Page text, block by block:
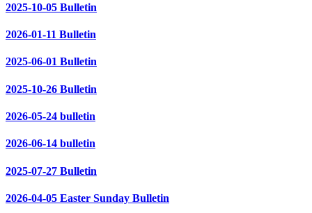
2025-10-05 Bulletin
2026-01-11 Bulletin
2025-06-01 Bulletin
2025-10-26 Bulletin
2026-05-24 bulletin
2026-06-14 bulletin
2025-07-27 Bulletin
2026-04-05 Easter Sunday Bulletin